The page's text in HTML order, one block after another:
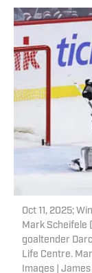
Oct 11, 2025;
Mark Scheifele
goaltender
Life Centre.
Images |